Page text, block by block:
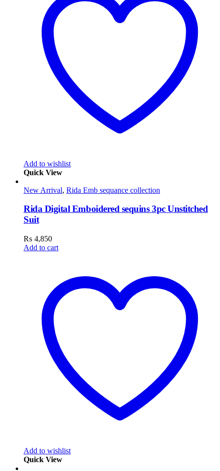
Add to wishlist
Quick View
New Arrival, Rida Emb sequance collection
Rida Digital Emboidered sequins 3pc Unstitched
Suit
₨ 4,850
Add to cart
Add to wishlist
Quick View